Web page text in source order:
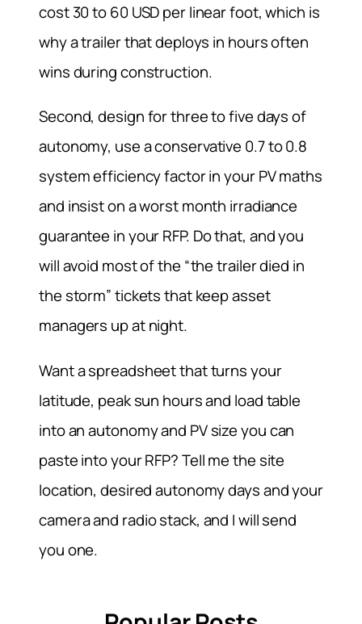
cost 30 to 60 USD per linear foot, which is
why a trailer that deploys in hours often
wins during construction.
Second, design for three to five days of
autonomy, use a conservative 0.7 to 0.8
system efficiency factor in your PV maths
and insist on a worst month irradiance
guarantee in your RFP. Do that, and you
will avoid most of the “the trailer died in
the storm” tickets that keep asset
managers up at night.
Want a spreadsheet that turns your
latitude, peak sun hours and load table
into an autonomy and PV size you can
paste into your RFP? Tell me the site
location, desired autonomy days and your
camera and radio stack, and I will send
you one.